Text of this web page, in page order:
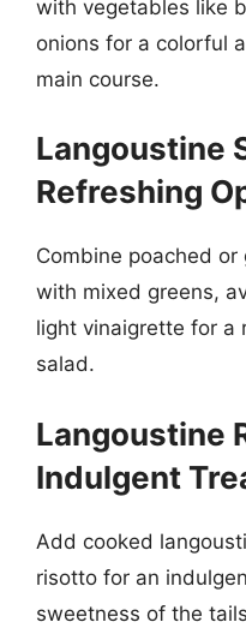
with vegetables like
onions for a colorful
main course.
Langoustine
Refreshing
Combine poached
with mixed greens,
light vinaigrette for a
salad.
Langoustine
Indulgent
Add cooked
risotto for an
sweetness of the